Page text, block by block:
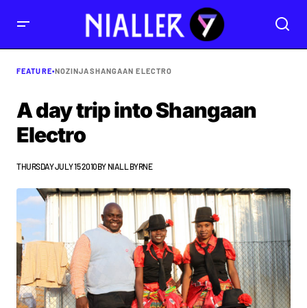
FEATURE•NOZINJASHANGAAN ELECTRO
A day trip into Shangaan
Electro
THURSDAY JULY 15 2010BY NIALL BYRNE